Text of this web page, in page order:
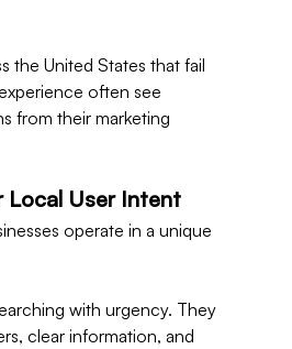
the United States that fail
often see
from their marketing
Local User Intent
operate in a unique
with urgency. They
clear information, and